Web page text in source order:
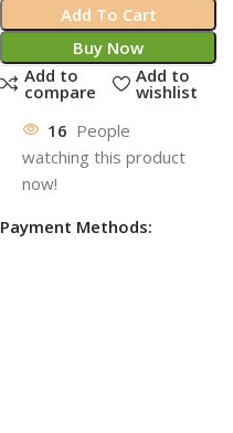
Add To Cart
Buy Now
Add to
compare
Add to
wishlist
16 People
watching this product
now!
Payment Methods: